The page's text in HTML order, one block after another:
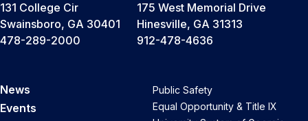
131 College Cir
Swainsboro, GA 30401
478-289-2000
175 West Memorial Drive
Hinesville, GA 31313
912-478-4636
News
Events
Public Safety
Equal Opportunity & Title IX